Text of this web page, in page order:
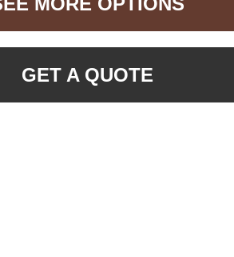
GET A QUOTE